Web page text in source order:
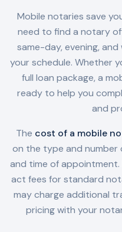
Mobile notaries save
need to find a notary
same-day, evening,
your schedule. Whether
full loan package, a
ready to help you
and
The cost of a mobile
on the type and number
and time of
act fees for standard
may charge additional
pricing with your